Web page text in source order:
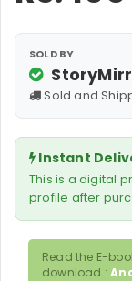
SOLD BY
Sold and
Instant
This is a digital
profile after
Read the E-
download :